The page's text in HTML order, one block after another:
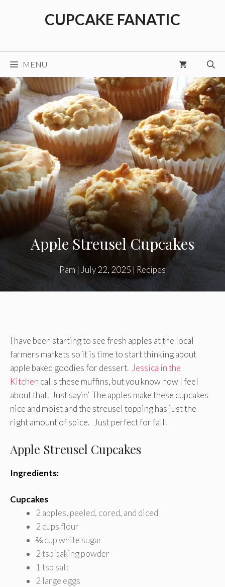
CUPCAKE FANATIC
MENU
Apple Streusel Cupcakes
Pam | July 22, 2025 | Recipes
I have been starting to see fresh apples at the local
farmers markets so it is time to start thinking about
apple baked goodies for dessert. Jessica in the
Kitchen calls these muffins, but you know how I feel
about that. Just sayin’ The apples make these cupcakes
nice and moist and the streusel topping has just the
right amount of spice. Just perfect for fall!
Apple Streusel Cupcakes
Ingredients:
Cupcakes
2 apples, peeled, cored, and diced
2 cups flour
⅔ cup white sugar
2 tsp baking powder
1 tsp salt
2 large eggs